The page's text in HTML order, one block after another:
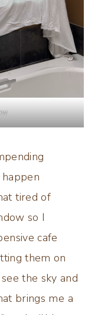
tired of
so I
cafe
them on
the sky and
brings me a